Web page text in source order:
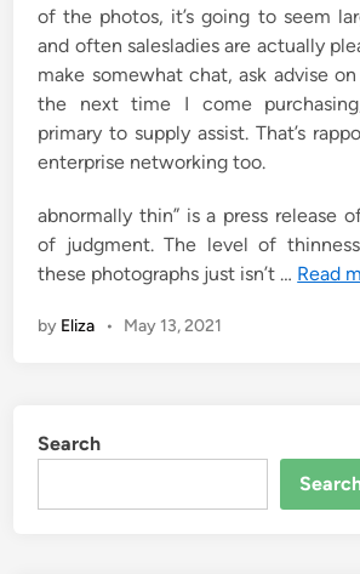
of the photos, it’s going to seem
and often salesladies are actually
make somewhat chat, ask advise on
the next time I come
primary to supply assist. That’s
enterprise networking too.
abnormally thin” is a press release
of judgment. The level of
these photographs just isn’t … Read
by Eliza • May 13, 2021
Search